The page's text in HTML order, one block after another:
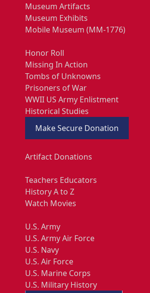
Museum Artifacts
Museum Exhibits
Mobile Museum (MM-1776)
Honor Roll
Missing In Action
Tombs of Unknowns
Prisoners of War
WWII US Army Enlistment
Historical Studies
Make Secure Donation
Artifact Donations
Teachers Educators
History A to Z
Watch Movies
U.S. Army
U.S. Army Air Force
U.S. Navy
U.S. Air Force
U.S. Marine Corps
U.S. Military History